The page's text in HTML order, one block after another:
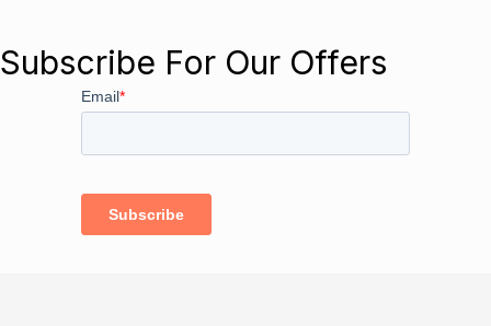
Subscribe For Our Offers